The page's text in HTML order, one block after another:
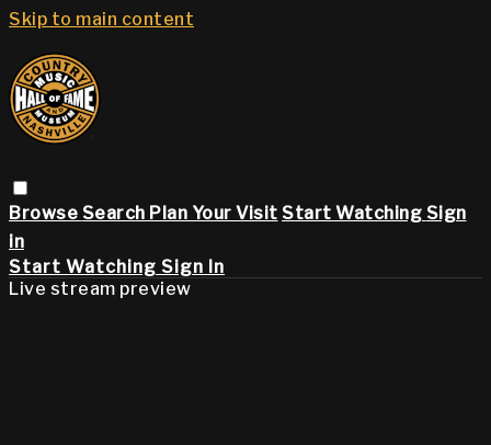
Skip to main content
Browse Search Plan Your Visit Start Watching Sign
in
Start Watching Sign In
Live stream preview